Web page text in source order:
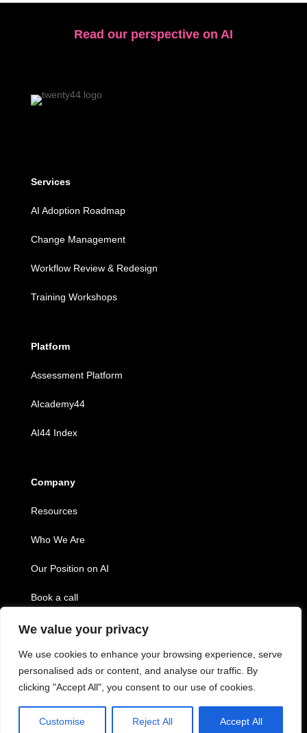
We value your privacy
We use cookies to enhance your browsing experience, serve
personalised ads or content, and analyse our traffic. By
clicking "Accept All", you consent to our use of cookies.
Customise Reject All Accept All
Read our perspective on AI
Services
AI Adoption Roadmap
Change Management
Workflow Review & Redesign
Training Workshops
Platform
Assessment Platform
AIcademy44
AI44 Index
Company
Resources
Who We Are
Our Position on AI
Book a call
Copyright © 2026 Twenty44, inc.